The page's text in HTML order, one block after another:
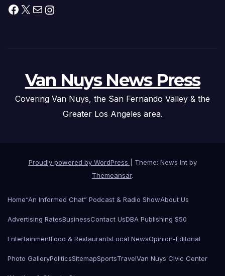
Facebook
X MailInstagram
Van Nuys News Press
Covering Van Nuys, the San Fernando Valley & the
Greater Los Angeles area.
Proudly powered by WordPress
Theme: News Int by
Themeansar.
Home“An Informed Chat” Podcast & Radio ShowAbout Us
Advertising RatesBusinessContact UsDBA Publishing $50
EntertainmentFood & RestaurantsLocal NewsOpinion-Editorial
Photo GalleryPoliticsSitemapSportsTravelVan Nuys Civic Center